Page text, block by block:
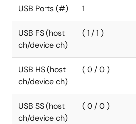
USB Ports (#) 1
USB FS (host
ch/device ch)
( 1 / 1 )
USB HS (host
ch/device ch)
( 0 / 0 )
USB SS (host
ch/device ch)
( 0 / 0 )